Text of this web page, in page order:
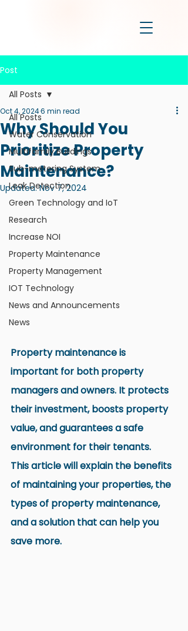
Post
All Posts
Water Conservation
Multifamily Buildings
Sub-metering System
Leak Detection
Green Technology and IoT
Research
Increase NOI
Property Maintenance
Property Management
IOT Technology
News and Announcements
News
All Posts
Why Should You
Prioritize Property
Maintenance?
Oct 4, 20246 min read
Updated:Nov 7, 2024
Property maintenance is
important for both property
managers and owners. It protects
their investment, boosts property
value, and guarantees a safe
environment for their tenants.
This article will explain the benefits
of maintaining your properties, the
types of property maintenance,
and a solution that can help you
save more.